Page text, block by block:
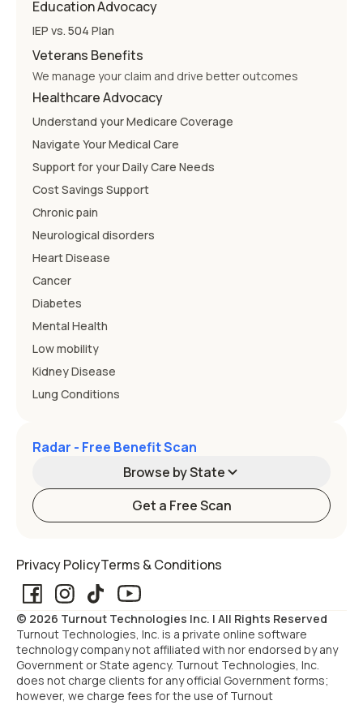
Education Advocacy
IEP vs. 504 Plan
Veterans Benefits
We manage your claim and drive better outcomes
Healthcare Advocacy
Understand your Medicare Coverage
Navigate Your Medical Care
Support for your Daily Care Needs
Cost Savings Support
Chronic pain
Neurological disorders
Heart Disease
Cancer
Diabetes
Mental Health
Low mobility
Kidney Disease
Lung Conditions
Radar - Free Benefit Scan
Browse by State
Get a Free Scan
Arizona
California Colorado
Connecticut Delaware
Privacy PolicyTerms & Conditions
© 2026 Turnout Technologies Inc. | All Rights Reserved
Turnout Technologies, Inc. is a private online software
technology company not affiliated with nor endorsed by any
Government or State agency. Turnout Technologies, Inc.
does not charge clients for any official Government forms;
however, we charge fees for the use of Turnout